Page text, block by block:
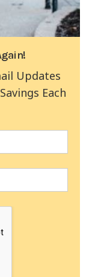
Updates
Each